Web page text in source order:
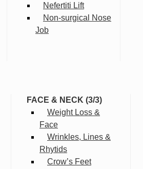
Nefertiti Lift
Non-surgical Nose
Job
FACE & NECK (3/3)
Weight Loss &
Face
Wrinkles, Lines &
Rhytids
Crow’s Feet